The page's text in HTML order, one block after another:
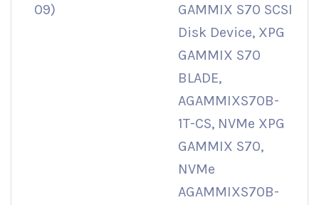
09)
GAMMIX S70 SCSI
Disk Device, XPG
GAMMIX S70
BLADE,
AGAMMIXS70B-
1T-CS, NVMe XPG
GAMMIX S70,
NVMe
AGAMMIXS70B-